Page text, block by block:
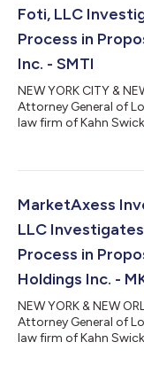
Foti, LLC
Process in
Inc. - SMTI
NEW YORK CITY &
Attorney General of
law firm of Kahn
proposed
for each share of
MarketAxess
LLC
Process in
Holdings Inc. -
NEW YORK & NEW
Attorney General of
law firm of Kahn